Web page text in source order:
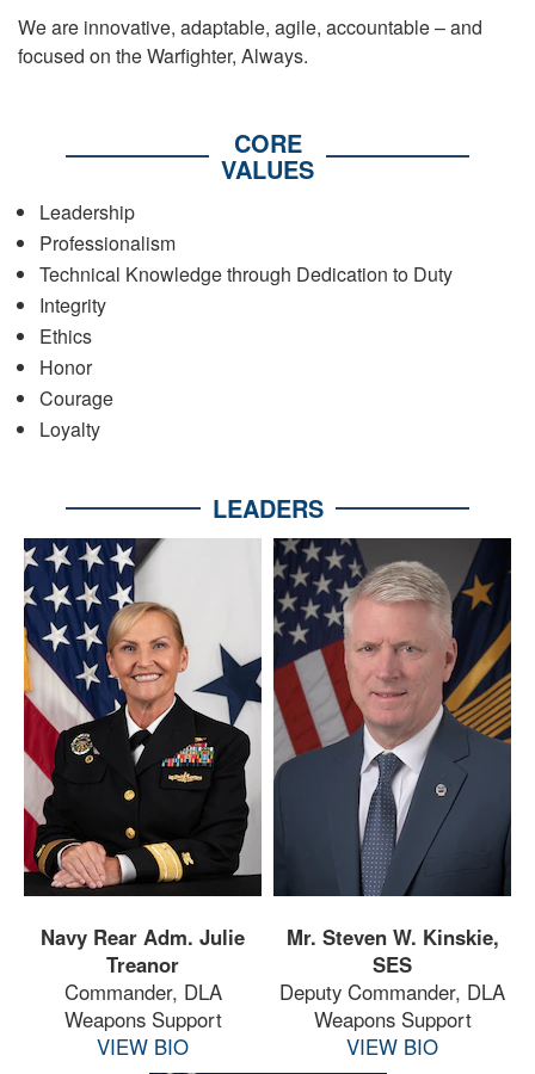
We are innovative, adaptable, agile, accountable – and
focused on the Warfighter, Always.
CORE
VALUES
Leadership
Professionalism
Technical Knowledge through Dedication to Duty
Integrity
Ethics
Honor
Courage
Loyalty
LEADERS
Navy Rear Adm. Julie
Treanor
Commander, DLA
Weapons Support
VIEW BIO
Mr. Steven W. Kinskie,
SES
Deputy Commander, DLA
Weapons Support
VIEW BIO